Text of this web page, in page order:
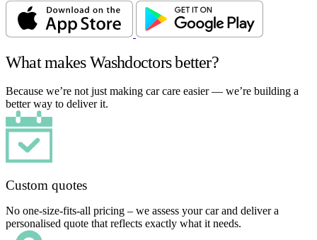
What makes Washdoctors better?
Because we’re not just making car care easier — we’re building a
better way to deliver it.
Custom quotes
No one-size-fits-all pricing – we assess your car and deliver a
personalised quote that reflects exactly what it needs.